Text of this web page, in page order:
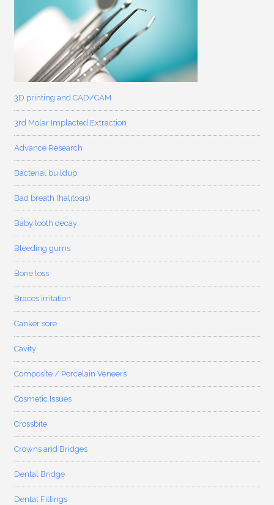
3D printing and CAD/CAM
3rd Molar Implacted Extraction
Advance Research
Bacterial buildup
Bad breath (halitosis)
Baby tooth decay
Bleeding gums
Bone loss
Braces irritation
Canker sore
Cavity
Composite / Porcelain Veneers
Cosmetic Issues
Crossbite
Crowns and Bridges
Dental Bridge
Dental Fillings